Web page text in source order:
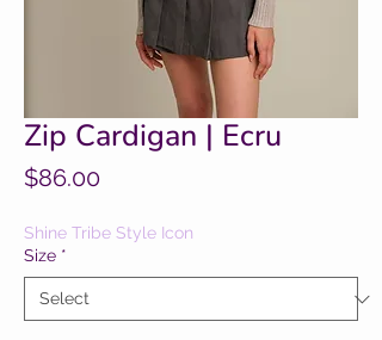
Zip Cardigan | Ecru
$86.00Price
Shine Tribe Style Icon
Size *